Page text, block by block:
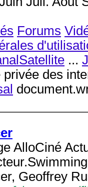
Forums
...
privée des
AlloCiné
Geoffrey